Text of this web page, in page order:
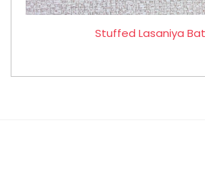
Stuffed Lasaniya